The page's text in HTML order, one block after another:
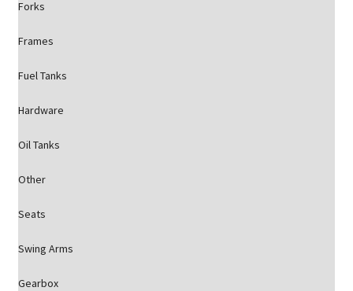
Forks
Frames
Fuel Tanks
Hardware
Oil Tanks
Other
Seats
Swing Arms
Gearbox